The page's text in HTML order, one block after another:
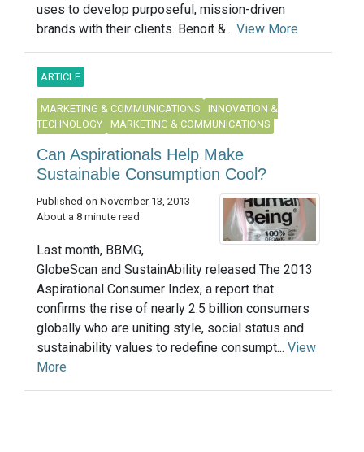
uses to develop purposeful, mission-driven
brands with their clients. Benoit &... View More
ARTICLE
MARKETING & COMMUNICATIONS
INNOVATION &
TECHNOLOGY
MARKETING & COMMUNICATIONS
Can Aspirationals Help Make
Sustainable Consumption Cool?
Published on November 13, 2013
About a 8 minute read
Last month, BBMG,
GlobeScan and SustainAbility released The 2013
Aspirational Consumer Index, a report that
confirms the rise of nearly 2.5 billion consumers
globally who are uniting style, social status and
sustainability values to redefine consumpt... View
More